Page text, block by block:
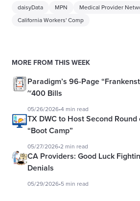
daisyData MPN
Medical Provider
California Workers' Comp
MORE FROM THIS WEEK
Paradigm’s 96-Page
~400 Bills
05/26/2026•4 min read
TX DWC to Host Second
“Boot Camp”
05/27/2026•2 min read
CA Providers: Good Luck
Denials
05/29/2026•5 min read